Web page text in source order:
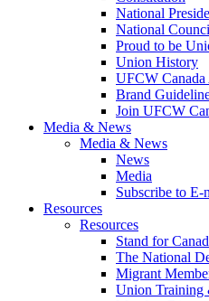
National
National
Proud to be
Union History
UFCW
Brand
Join UFCW
Media & News
Media & News
News
Media
Subscribe to E-
Resources
Resources
Stand for
The National
Migrant
Union Training